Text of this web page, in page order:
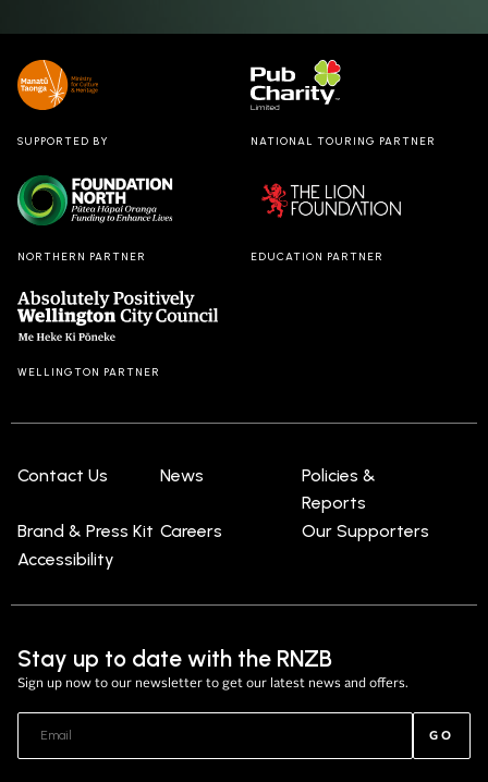
SUPPORTED BY NATIONAL TOURING PARTNER
NORTHERN PARTNER EDUCATION PARTNER
WELLINGTON PARTNER
Contact Us News
Policies &
Reports
Brand & Press Kit Careers
Our Supporters
Accessibility
Stay up to date with the RNZB
Sign up now to our newsletter to get our latest news and offers.
GO